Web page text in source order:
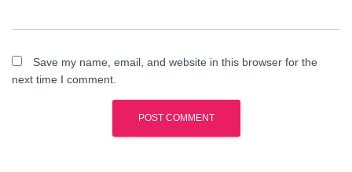
Save my name, email, and website in this browser for the
next time I comment.